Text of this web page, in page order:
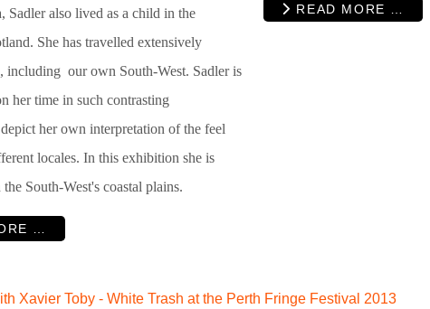
Sadler also lived as a child in the
She has travelled extensively
including our own South-West. Sadler is
her time in such contrasting
her own interpretation of the feel
locales. In this exhibition she is
South-West's coastal plains.
…
READ MORE …
Xavier Toby - White Trash at the Perth Fringe Festival 2013